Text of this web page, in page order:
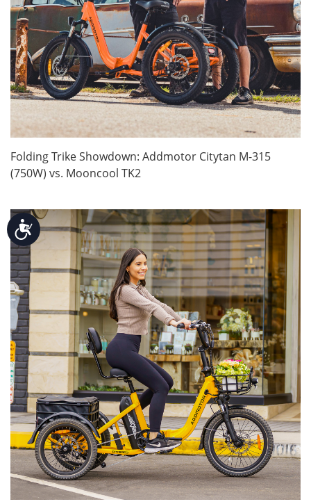
Accessibility
Folding Trike Showdown: Addmotor Citytan M-315
(750W) vs. Mooncool TK2